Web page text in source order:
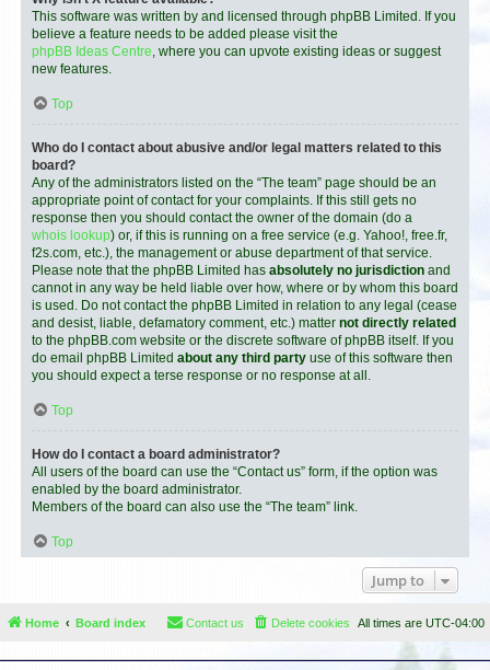
This software was written by and licensed through phpBB Limited. If you
believe a feature needs to be added please visit the
phpBB Ideas Centre, where you can upvote existing ideas or suggest
new features.
Top
Who do I contact about abusive and/or legal matters related to this
board?
Any of the administrators listed on the “The team” page should be an
appropriate point of contact for your complaints. If this still gets no
response then you should contact the owner of the domain (do a
whois lookup) or, if this is running on a free service (e.g. Yahoo!, free.fr,
f2s.com, etc.), the management or abuse department of that service.
Please note that the phpBB Limited has absolutely no jurisdiction and
cannot in any way be held liable over how, where or by whom this board
is used. Do not contact the phpBB Limited in relation to any legal (cease
and desist, liable, defamatory comment, etc.) matter not directly related
to the phpBB.com website or the discrete software of phpBB itself. If you
do email phpBB Limited about any third party use of this software then
you should expect a terse response or no response at all.
Top
How do I contact a board administrator?
All users of the board can use the “Contact us” form, if the option was
enabled by the board administrator.
Members of the board can also use the “The team” link.
Top
Jump to
Home Board index All times are UTC-04:00
Delete cookies
Contact us